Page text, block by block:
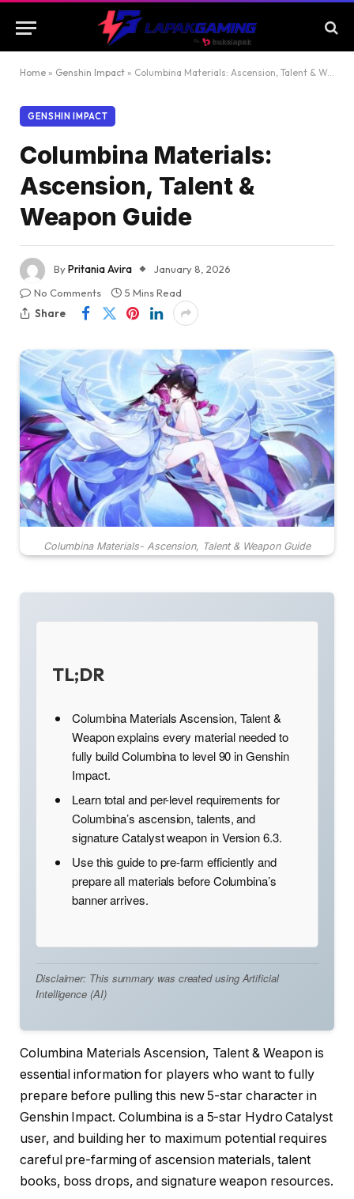
Home » Genshin Impact » Columbina Materials: Ascension, Talent & Weapon Guide
GENSHIN IMPACT
Columbina Materials:
Ascension, Talent &
Weapon Guide
ByPritania Avira
January 8, 2026
No Comments
5 Mins Read
Share
Columbina Materials- Ascension, Talent & Weapon Guide
TL;DR
Columbina Materials Ascension, Talent &
Weapon explains every material needed to
fully build Columbina to level 90 in Genshin
Impact.
Learn total and per-level requirements for
Columbina’s ascension, talents, and
signature Catalyst weapon in Version 6.3.
Use this guide to pre-farm efficiently and
prepare all materials before Columbina’s
banner arrives.
Disclaimer: This summary was created using Artificial
Intelligence (AI)
Columbina Materials Ascension, Talent & Weapon is
essential information for players who want to fully
prepare before pulling this new 5-star character in
Genshin Impact. Columbina is a 5-star Hydro Catalyst
user, and building her to maximum potential requires
careful pre-farming of ascension materials, talent
books, boss drops, and signature weapon resources.